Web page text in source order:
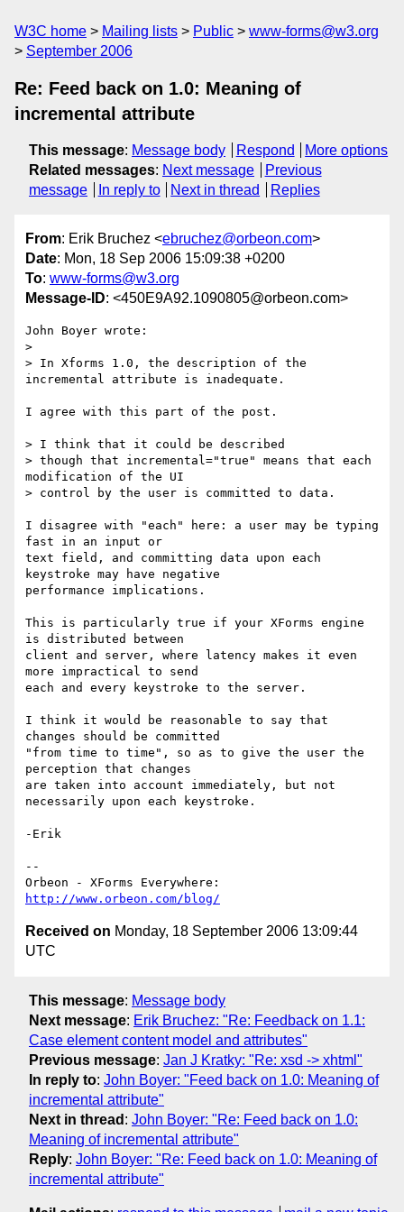
W3C home Mailing lists Public
www-forms@w3.org
September 2006
Re: Feed back on 1.0: Meaning of
incremental attribute
This message: Message body Respond
More options
Related messages: Next message
Previous
message
In reply to Next in thread Replies
From: Erik Bruchez <ebruchez@orbeon.com>
Date: Mon, 18 Sep 2006 15:09:38 +0200
To: www-forms@w3.org
Message-ID: <450E9A92.1090805@orbeon.com>
John Boyer wrote:
>
> In Xforms 1.0, the description of the
incremental attribute is inadequate.
I agree with this part of the post.
> I think that it could be described
> though that incremental="true" means that each
modification of the UI
> control by the user is committed to data.
I disagree with "each" here: a user may be typing
fast in an input or
text field, and committing data upon each
keystroke may have negative
performance implications.
This is particularly true if your XForms engine
is distributed between
client and server, where latency makes it even
more impractical to send
each and every keystroke to the server.
I think it would be reasonable to say that
changes should be committed
"from time to time", so as to give the user the
perception that changes
are taken into account immediately, but not
necessarily upon each keystroke.
-Erik
--
http://www.orbeon.com/blog/
Received on Monday, 18 September 2006 13:09:44
UTC
This message: Message body
Next message: Erik Bruchez: "Re: Feedback on 1.1:
Case element content model and attributes"
Previous message: Jan J Kratky: "Re: xsd -> xhtml"
In reply to: John Boyer: "Feed back on 1.0: Meaning of
incremental attribute"
Next in thread : John Boyer: "Re: Feed back on 1.0:
Meaning of incremental attribute"
Reply: John Boyer: "Re: Feed back on 1.0: Meaning of
incremental attribute"